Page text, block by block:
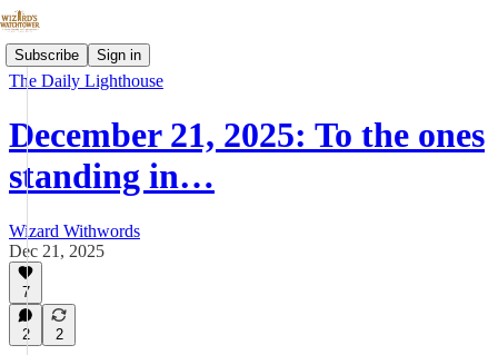
Subscribe Sign in
The Daily Lighthouse
December 21, 2025: To the ones
standing in…
Wizard Withwords
Dec 21, 2025
7
2 2